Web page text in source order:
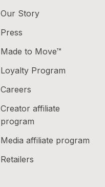
Our Story
Press
Made to Move™
Loyalty Program
Careers
Creator affiliate
program
Media affiliate program
Retailers